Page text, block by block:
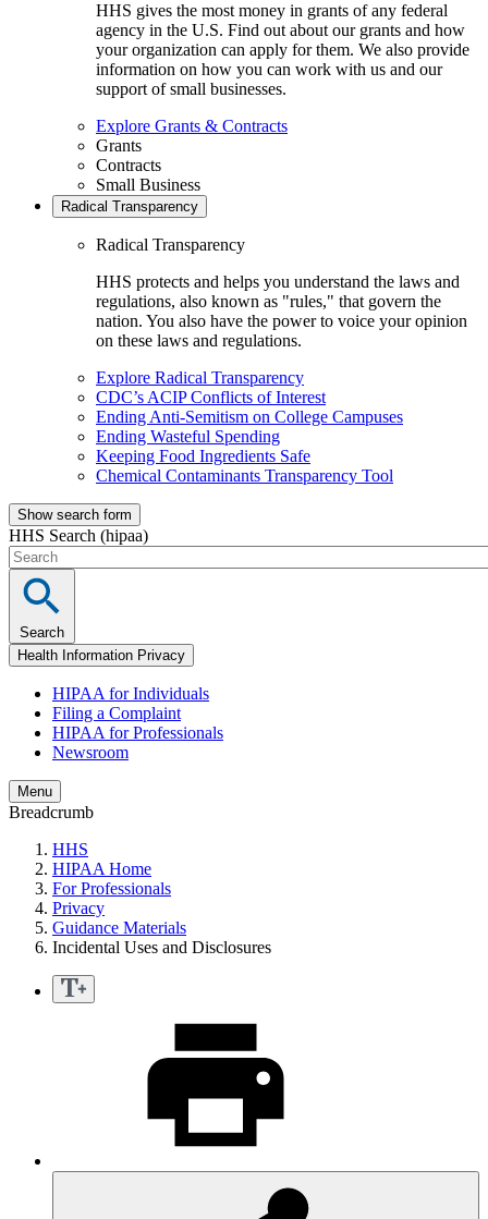
HHS gives the most money in grants of any federal
agency in the U.S. Find out about our grants and how
your organization can apply for them. We also provide
information on how you can work with us and our
support of small businesses.
Explore Grants & Contracts
Grants
Contracts
Small Business
Radical Transparency
Radical Transparency
HHS protects and helps you understand the laws and
regulations, also known as "rules," that govern the
nation. You also have the power to voice your opinion
on these laws and regulations.
Explore Radical Transparency
CDC’s ACIP Conflicts of Interest
Ending Anti-Semitism on College Campuses
Ending Wasteful Spending
Keeping Food Ingredients Safe
Chemical Contaminants Transparency Tool
Show search form
HHS Search (hipaa)
Search
Health Information Privacy
HIPAA for Individuals
Filing a Complaint
HIPAA for Professionals
Newsroom
Menu
Breadcrumb
HHS
HIPAA Home
For Professionals
Privacy
Guidance Materials
Incidental Uses and Disclosures